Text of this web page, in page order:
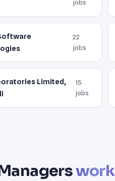
jobs
22
jobs
Limited,
15
jobs
work